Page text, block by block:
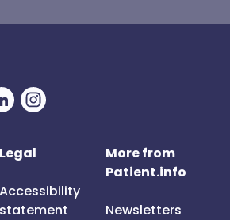
Legal
Accessibility
statement
More from
Patient.info
Newsletters